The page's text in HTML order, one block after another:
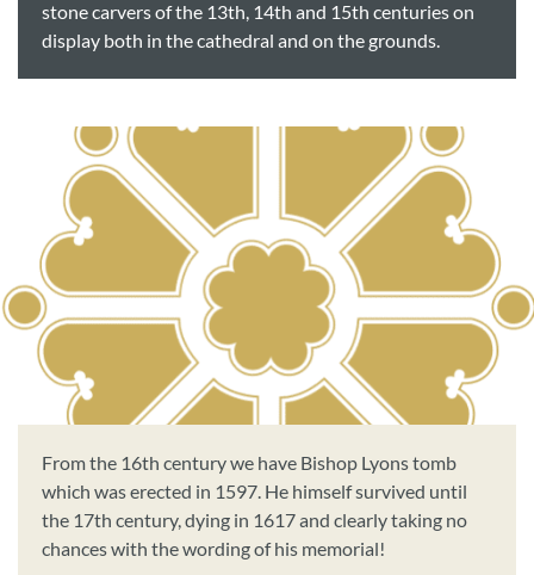
stone carvers of the 13th, 14th and 15th centuries on
display both in the cathedral and on the grounds.
From the 16th century we have Bishop Lyons tomb
which was erected in 1597. He himself survived until
the 17th century, dying in 1617 and clearly taking no
chances with the wording of his memorial!